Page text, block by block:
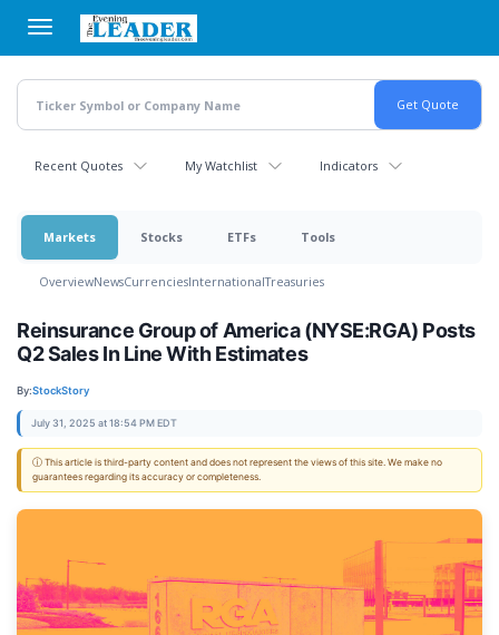
main
content
Recent Quotes My Watchlist Indicators
Markets Stocks ETFs Tools
OverviewNewsCurrenciesInternationalTreasuries
Reinsurance Group of America (NYSE:RGA) Posts
Q2 Sales In Line With Estimates
By:StockStory
July 31, 2025 at 18:54 PM EDT
ⓘ This article is third-party content and does not represent the views of this site. We make no
guarantees regarding its accuracy or completeness.